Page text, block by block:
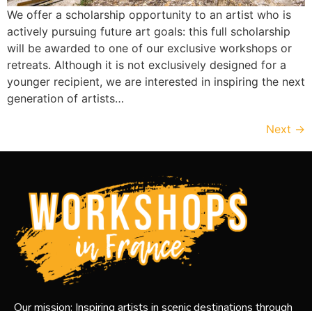
We offer a scholarship opportunity to an artist who is
actively pursuing future art goals: this full scholarship
will be awarded to one of our exclusive workshops or
retreats. Although it is not exclusively designed for a
younger recipient, we are interested in inspiring the next
generation of artists…
Next →
Our mission: Inspiring artists in scenic destinations through